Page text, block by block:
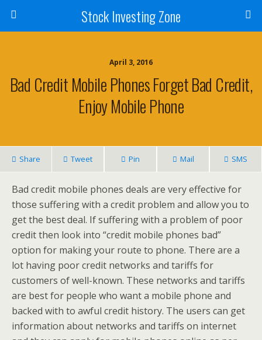
Stock Investing Zone
April 3, 2016
Bad Credit Mobile Phones Forget Bad Credit,
Enjoy Mobile Phone
Share Tweet Pin Mail SMS
Bad credit mobile phones deals are very effective for
those suffering with a credit problem and allow you to
get the best deal. If suffering with a problem of poor
credit then look into “credit mobile phones bad”
option for making your route to phone. There are a
lot having poor credit networks and tariffs for
customers of well-known. These networks and tariffs
are best for people who want a mobile phone and
backed with to awful credit history. The users can get
information about networks and tariffs on internet